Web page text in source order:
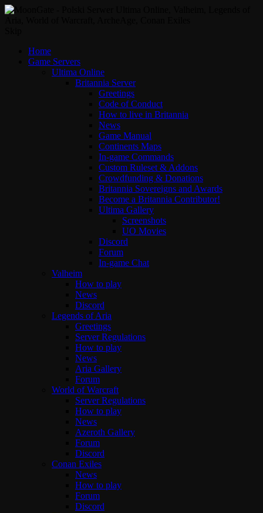
Home
Game Servers
Ultima Online
Britannia Server
Greetings
Code of Conduct
How to live in Britannia
News
Game Manual
Continents Maps
In-game Commands
Custom Ruleset & Addons
Crowdfunding & Donations
Britannia Sovereigns and Awards
Become a Britannia Contributor!
Ultima Gallery
Screenshots
UO Movies
Discord
Forum
In-game Chat
Valheim
How to play
News
Discord
Legends of Aria
Greetings
Server Regulations
How to play
News
Aria Gallery
Forum
World of Warcraft
Server Regulations
How to play
News
Azeroth Gallery
Forum
Discord
Conan Exiles
News
How to play
Forum
Discord